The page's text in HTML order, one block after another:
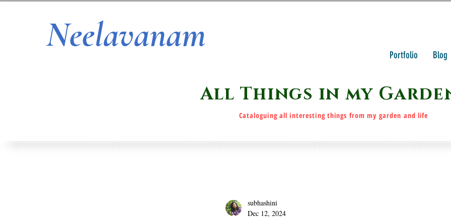
Neelavanam Portfolio Blog
All Things in my
Cataloguing all interesting things from my garden and life
subhashini
Dec 12, 2024